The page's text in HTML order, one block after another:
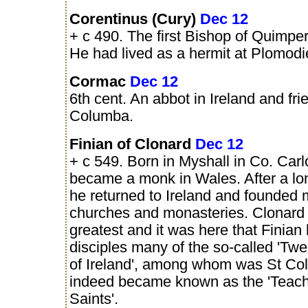
Corentinus (Cury) Dec 12
+ c 490. The first Bishop of
He had lived as a hermit at
Cormac Dec 12
6th cent. An abbot in Ireland and
Columba.
Finian of Clonard Dec 12
+ c 549. Born in Myshall in Co.
became a monk in Wales. After a
he returned to Ireland and founded
churches and monasteries.
greatest and it was here that Finian
disciples many of the so-called
of Ireland', among whom was St
indeed became known as the
Saints'.